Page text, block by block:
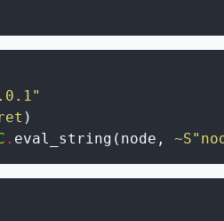
)
. eval_string ( node ,